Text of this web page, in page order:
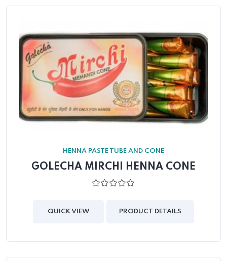
HENNA PASTE TUBE AND CONE
GOLECHA MIRCHI HENNA CONE
QUICK VIEW PRODUCT DETAILS